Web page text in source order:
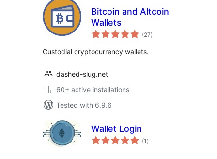
Bitcoin and Altcoin
Wallets
(27total
ratings
)
Custodial cryptocurrency wallets.
dashed-slug.net
60+ active installations
Tested with 6.9.6
Wallet Login
(1 total
ratings
)